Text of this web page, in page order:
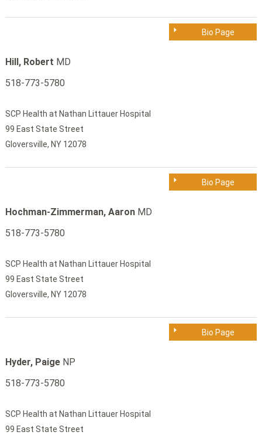
Bio Page
Hill, Robert MD
518-773-5780
SCP Health at Nathan Littauer Hospital
99 East State Street
Gloversville, NY 12078
Bio Page
Hochman-Zimmerman, AaronMD
518-773-5780
SCP Health at Nathan Littauer Hospital
99 East State Street
Gloversville, NY 12078
Bio Page
Hyder, PaigeNP
518-773-5780
SCP Health at Nathan Littauer Hospital
99 East State Street